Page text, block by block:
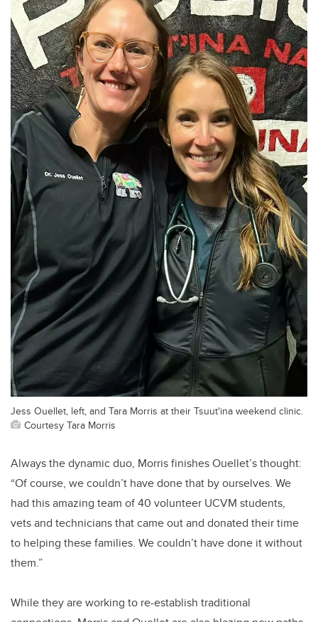
Jess Ouellet, left, and Tara Morris at their Tsuut'ina weekend clinic.
Courtesy Tara Morris
Always the dynamic duo, Morris finishes Ouellet’s thought:
“Of course, we couldn’t have done that by ourselves. We
had this amazing team of 40 volunteer UCVM students,
vets and technicians that came out and donated their time
to helping these families. We couldn’t have done it without
them.”
While they are working to re-establish traditional